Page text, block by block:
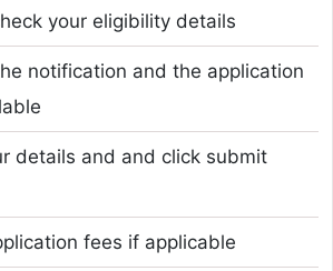
your eligibility details
notification and the application
details and and click submit
fees if applicable